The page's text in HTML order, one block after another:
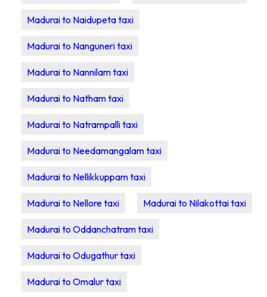
Madurai to Naidupeta taxi
Madurai to Nanguneri taxi
Madurai to Nannilam taxi
Madurai to Natham taxi
Madurai to Natrampalli taxi
Madurai to Needamangalam taxi
Madurai to Nellikkuppam taxi
Madurai to Nellore taxi Madurai to Nilakottai taxi
Madurai to Oddanchatram taxi
Madurai to Odugathur taxi
Madurai to Omalur taxi